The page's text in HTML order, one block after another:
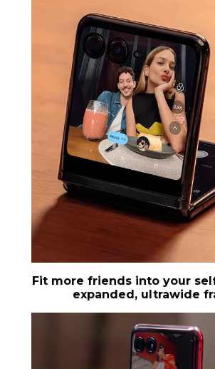
Fit more friends into your
expanded, ultrawide